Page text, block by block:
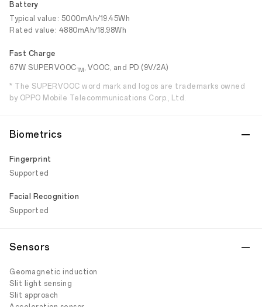
Battery
Typical value: 5000mAh/19.45Wh
Rated value: 4880mAh/18.98Wh
Fast Charge
67W SUPERVOOCTM, VOOC, and PD (9V/2A)
* The SUPERVOOC word mark and logos are trademarks owned
by OPPO Mobile Telecommunications Corp., Ltd.
Biometrics
Fingerprint
Supported
Facial Recognition
Supported
Sensors
Geomagnetic induction
Slit light sensing
Slit approach